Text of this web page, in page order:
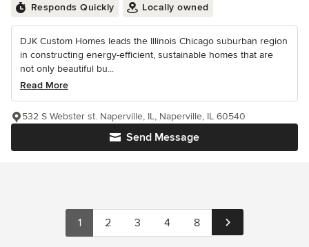
Responds Quickly Locally owned
DJK Custom Homes leads the Illinois Chicago suburban region
in constructing energy-efficient, sustainable homes that are
not only beautiful bu...
Read More
Send Message
532 S Webster st. Naperville, IL, Naperville, IL 60540
1 2 3 4 8